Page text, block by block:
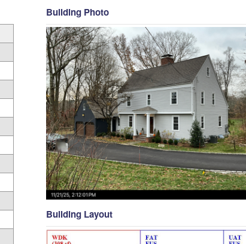
Building Photo
Building Layout